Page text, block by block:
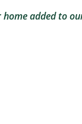
added to